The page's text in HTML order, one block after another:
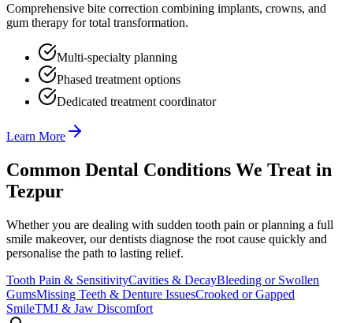
Comprehensive bite correction combining implants, crowns, and
gum therapy for total transformation.
Multi-specialty planning
Phased treatment options
Dedicated treatment coordinator
Learn More
Common Dental Conditions We Treat in
Tezpur
Whether you are dealing with sudden tooth pain or planning a full
smile makeover, our dentists diagnose the root cause quickly and
personalise the path to lasting relief.
Tooth Pain & SensitivityCavities & DecayBleeding or Swollen
GumsMissing Teeth & Denture IssuesCrooked or Gapped
SmileTMJ & Jaw Discomfort